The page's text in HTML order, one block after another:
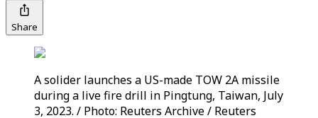
Share
A solider launches a US-made TOW 2A missile
during a live fire drill in Pingtung, Taiwan, July
3, 2023. / Photo: Reuters Archive / Reuters